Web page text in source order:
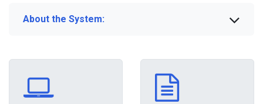
About the System: